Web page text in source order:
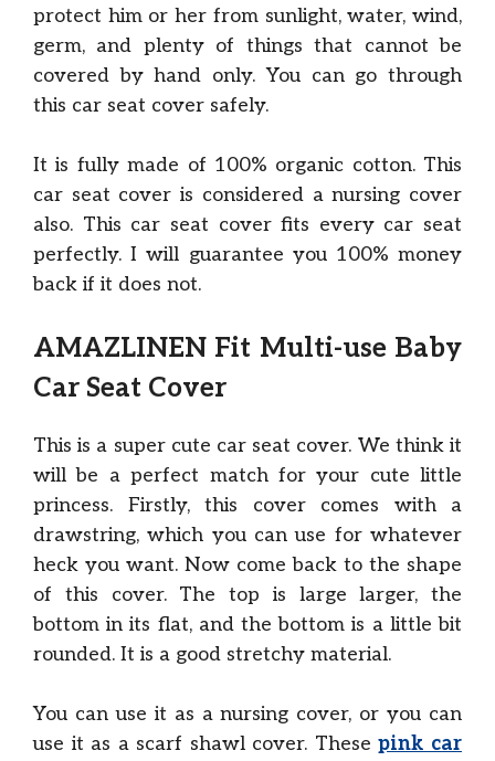
protect him or her from sunlight, water, wind,
germ, and plenty of things that cannot be
covered by hand only. You can go through
this car seat cover safely.
It is fully made of 100% organic cotton. This
car seat cover is considered a nursing cover
also. This car seat cover fits every car seat
perfectly. I will guarantee you 100% money
back if it does not.
AMAZLINEN Fit Multi-use Baby
Car Seat Cover
This is a super cute car seat cover. We think it
will be a perfect match for your cute little
princess. Firstly, this cover comes with a
drawstring, which you can use for whatever
heck you want. Now come back to the shape
of this cover. The top is large larger, the
bottom in its flat, and the bottom is a little bit
rounded. It is a good stretchy material.
You can use it as a nursing cover, or you can
use it as a scarf shawl cover. Thesepink car